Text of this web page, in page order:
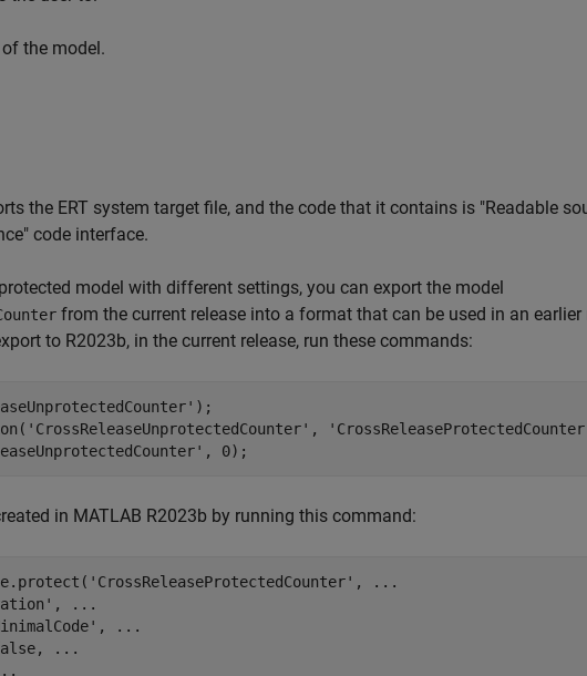
the model.
the ERT system target file, and the code that it contains is "Readable
code interface.
model with different settings, you can export the model
from the current release into a format that can be used in an earlier
to R2023b, in the current release, run these commands:
);
'CrossReleaseUnprotectedCounter' ,
in MATLAB R2023b by running this command:
'CrossReleaseProtectedCounter' ,
...
,
...
,
...
...